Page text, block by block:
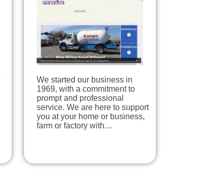
We started our business in
1969, with a commitment to
prompt and professional
service. We are here to support
you at your home or business,
farm or factory with…